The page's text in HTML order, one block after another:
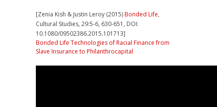
[Zenia Kish & Justin Leroy (2015)Bonded Life,
Cultural Studies, 29:5-6, 630-651, DOI:
10.1080/09502386.2015.101713]
Bonded Life Technologies of Racial Finance from
Slave Insurance to Philanthrocapital